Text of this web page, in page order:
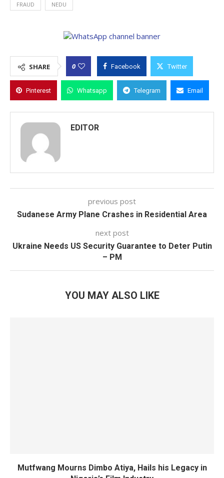
FRAUD NEDU
SHARE 0 Facebook Twitter
Pinterest Whatsapp Telegram Email
EDITOR
previous post
Sudanese Army Plane Crashes in Residential Area
next post
Ukraine Needs US Security Guarantee to Deter Putin
– PM
YOU MAY ALSO LIKE
Mutfwang Mourns Dimbo Atiya, Hails his Legacy in